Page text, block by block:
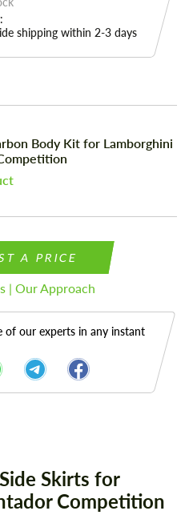
shipping within 2-3 days
Body Kit for Lamborghini
A PRICE
| Our Approach
of our experts in any instant
Skirts for
Competition